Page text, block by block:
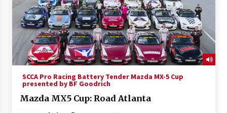
SCCA Pro Racing Battery Tender Mazda MX-5 Cup
presented by BF Goodrich
Mazda MX5 Cup: Road Atlanta